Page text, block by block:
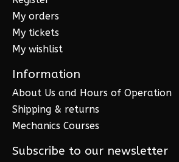
My orders
My tickets
My wishlist
Information
About Us and Hours of Operation
Shipping & returns
Mechanics Courses
Subscribe to our newsletter